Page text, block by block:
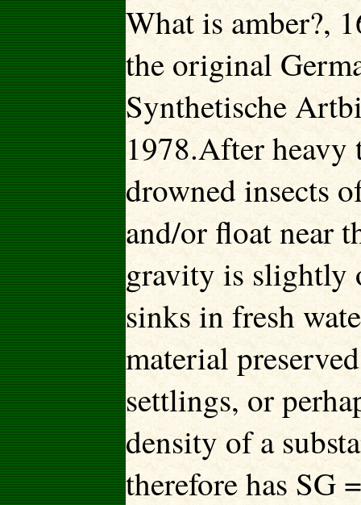
What is amber?,
the original
Synthetische
1978.After heavy
drowned insects
and/or float near
gravity is slightly
sinks in fresh
material
settlings, or
density of a
therefore has SG